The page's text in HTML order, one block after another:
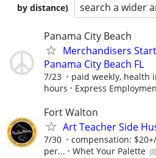
by distance)
search a wider
Panama City Beach
Merchandisers
Panama City Beach FL
7/23
paid weekly, health
hours
Express
Fort Walton
Art Teacher Side
7/30
compensation:
per...
Whet Your Palette